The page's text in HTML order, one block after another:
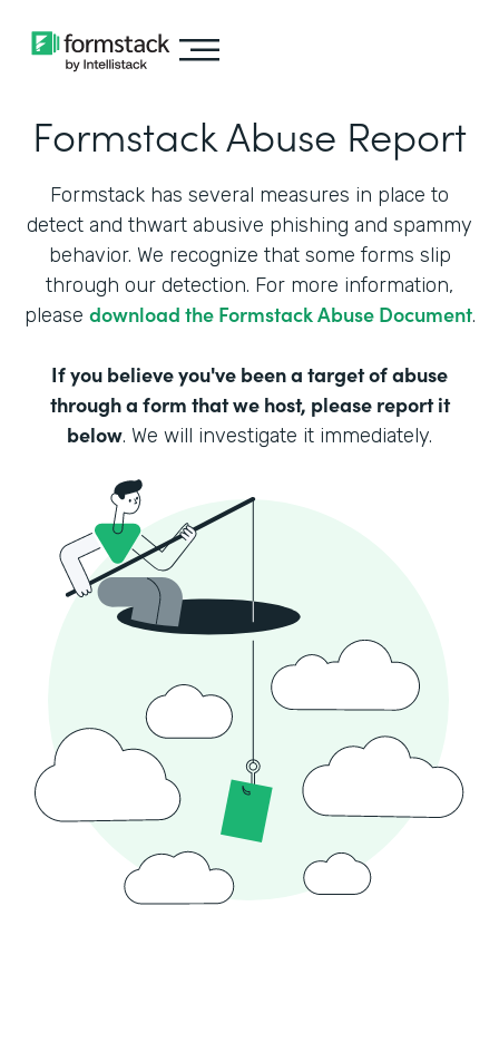
Formstack Abuse Report
Formstack has several measures in place to
detect and thwart abusive phishing and spammy
behavior. We recognize that some forms slip
through our detection. For more information,
please download the Formstack Abuse Document.
If you believe you've been a target of abuse
through a form that we host, please report it
below. We will investigate it immediately.